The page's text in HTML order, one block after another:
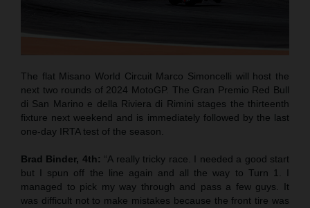
The flat Misano World Circuit Marco Simoncelli will host the
next two rounds of 2024 MotoGP. The Gran Premio Red Bull
di San Marino e della Riviera di Rimini stages the thirteenth
fixture next weekend and is immediately followed by the last
one-day IRTA test of the season.
Brad Binder, 4th: “A really tricky race. I needed a good start
but I spun off the line again and all the way to Turn 1. I
managed to pick my way through and pass a few guys. It
was difficult not to make mistakes because the front tire was